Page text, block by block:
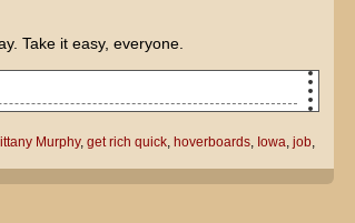
Take it easy, everyone.
Brittany Murphy and fellow Iowa
Murphy, get rich quick, hoverboards, Iowa, job,